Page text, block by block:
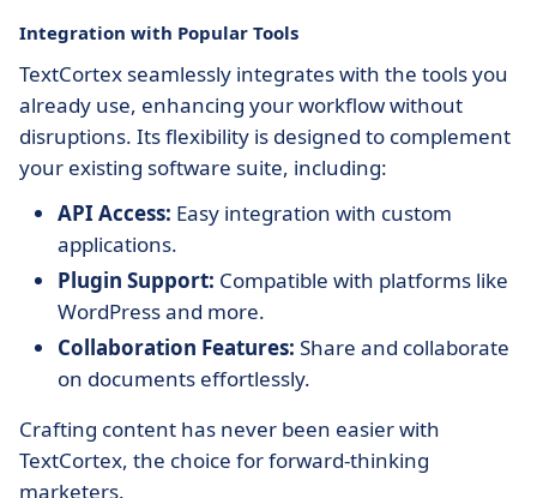
Integration with Popular Tools
TextCortex seamlessly integrates with the tools you
already use, enhancing your workflow without
disruptions. Its flexibility is designed to complement
your existing software suite, including:
API Access: Easy integration with custom
applications.
Plugin Support: Compatible with platforms like
WordPress and more.
Collaboration Features: Share and collaborate
on documents effortlessly.
Crafting content has never been easier with
TextCortex, the choice for forward-thinking
marketers.